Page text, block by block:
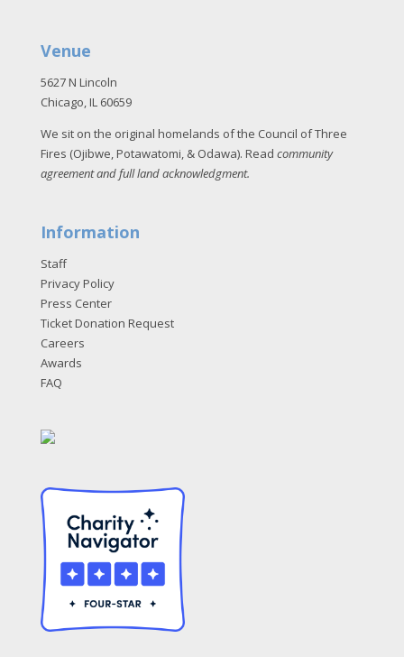
Venue
5627 N Lincoln
Chicago, IL 60659
We sit on the original homelands of the Council of Three
Fires (Ojibwe, Potawatomi, & Odawa). Read community
agreement and full land acknowledgment.
Information
Staff
Privacy Policy
Press Center
Ticket Donation Request
Careers
Awards
FAQ